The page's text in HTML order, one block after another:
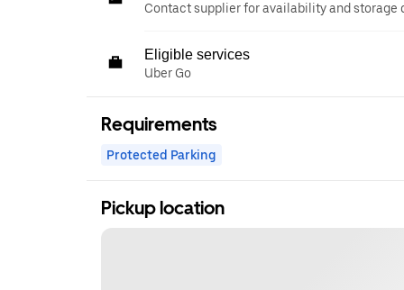
Contact supplier for availability and storage
Eligible services
Uber Go
Requirements
Protected Parking
Pickup location